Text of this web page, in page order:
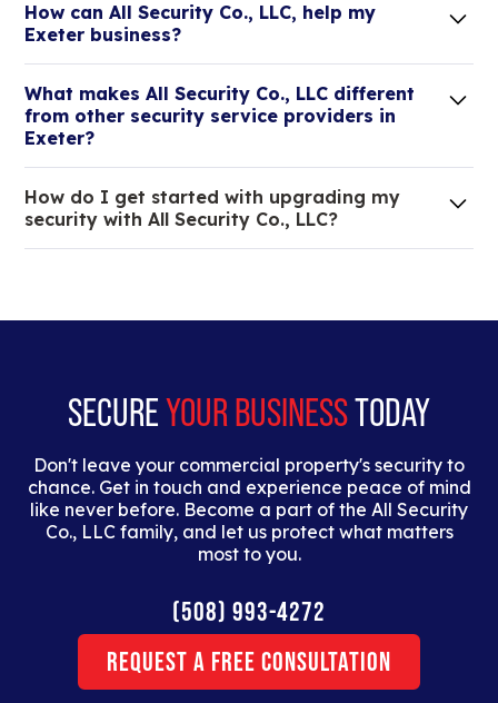
How can All Security Co., LLC, help my
Exeter business?
elit. Suspendisse varius enim in eros elementum
tristique.
What makes All Security Co., LLC different
from other security service providers in
Exeter?
of your low voltage, commercial doors, and
locksmith needs.
How do I get started with upgrading my
security with All Security Co., LLC?
dolor interdum nulla, ut commodo diam libero vitae
SECUREYOUR BUSINESSTODAY
Don't leave your commercial property's security to
chance. Get in touch and experience peace of mind
like never before. Become a part of the All Security
Co., LLC family, and let us protect what matters
most to you.
(508) 993-4272
Request a Free Consultation